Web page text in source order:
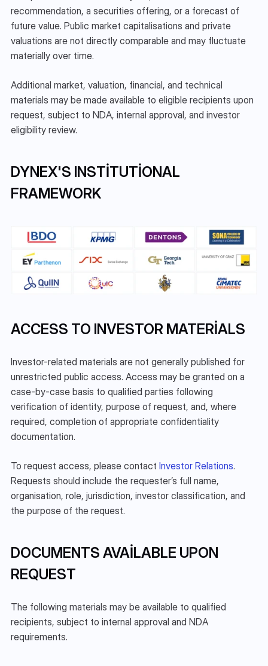
recommendation, a securities offering, or a forecast of
future value. Public market capitalisations and private
valuations are not directly comparable and may fluctuate
materially over time.
Additional market, valuation, financial, and technical
materials may be made available to eligible recipients upon
request, subject to NDA, internal approval, and investor
eligibility review.
DYNEX'S INSTITUTIONAL
FRAMEWORK
ACCESS TO INVESTOR MATERIALS
Investor-related materials are not generally published for
unrestricted public access. Access may be granted on a
case-by-case basis to qualified parties following
verification of identity, purpose of request, and, where
required, completion of appropriate confidentiality
documentation.
To request access, please contact Investor Relations.
Requests should include the requester’s full name,
organisation, role, jurisdiction, investor classification, and
the purpose of the request.
DOCUMENTS AVAILABLE UPON
REQUEST
The following materials may be available to qualified
recipients, subject to internal approval and NDA
requirements.